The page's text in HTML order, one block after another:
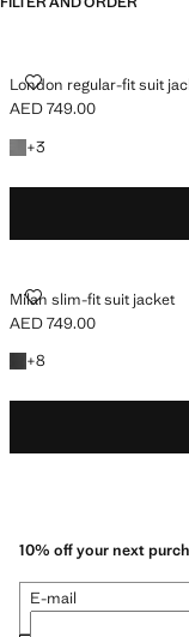
London regular-fit suit
LONDON REGULAR-
Current price [AED
AED 749.00
+3
+3 colours
Milan slim-fit suit jacket
MILAN SLIM-FIT SUIT
Current price [AED
AED 749.00
+8
+8 colours
10% off your next
E-mail